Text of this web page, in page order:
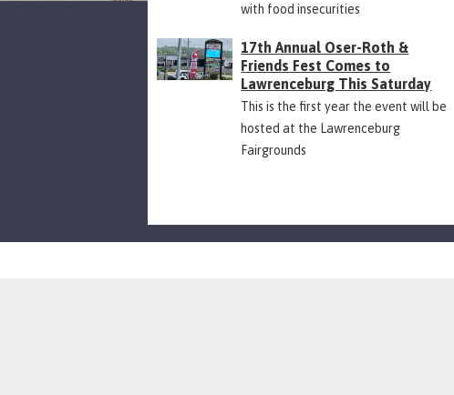
with food insecurities
17th Annual Oser-Roth &
Friends Fest Comes to
Lawrenceburg This Saturday
This is the first year the event will be
hosted at the Lawrenceburg
Fairgrounds